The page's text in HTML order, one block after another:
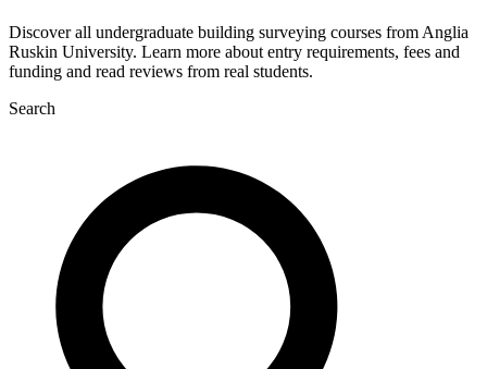
Discover all undergraduate building surveying courses from Anglia
Ruskin University. Learn more about entry requirements, fees and
funding and read reviews from real students.
Search